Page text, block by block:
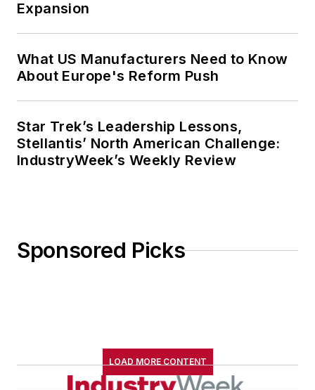
Expansion
What US Manufacturers Need to Know
About Europe's Reform Push
Star Trek’s Leadership Lessons,
Stellantis’ North American Challenge:
IndustryWeek’s Weekly Review
Sponsored Picks
LOAD MORE CONTENT